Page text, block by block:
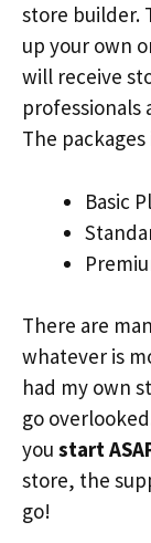
store builder.
up your own
will receive
professionals
The
Basic
There are
whatever is
had my own
go
you start
store, the
go!